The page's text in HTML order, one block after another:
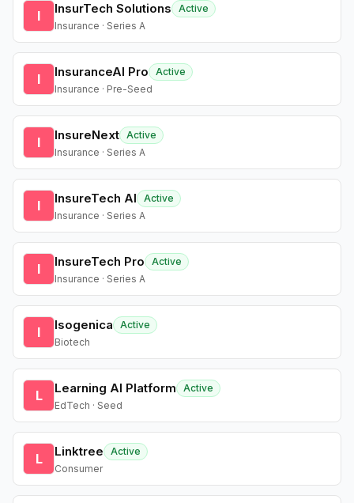
I InsurTech Solutions
Active
Insurance · Series A
I InsuranceAI Pro
Active
Insurance · Pre-Seed
I InsureNext Active
Insurance · Series A
I InsureTech AI
Active
Insurance · Series A
I InsureTech Pro
Active
Insurance · Series A
I Isogenica
Active
Biotech
L Learning AI Platform
Active
EdTech · Seed
L Linktree
Active
Consumer